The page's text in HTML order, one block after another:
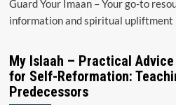
Guard Your Imaan – Your go-to
information and spiritual upliftment
My Islaah – Practical
for Self-Reformation:
Predecessors